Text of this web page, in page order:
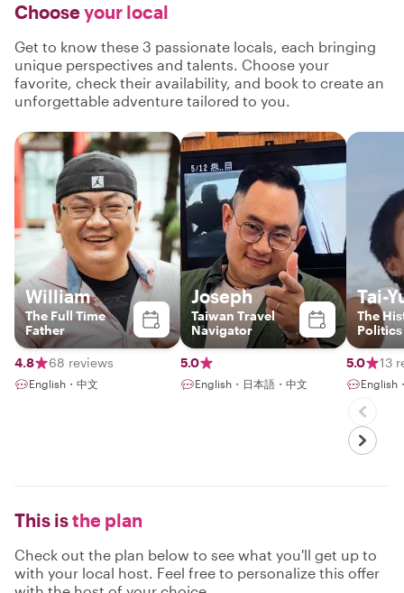
Chooseyour local
Get to know these 3 passionate locals, each bringing
unique perspectives and talents. Choose your
favorite, check their availability, and book to create an
unforgettable adventure tailored to you.
William
The Full Time
Father
4.8 68 reviews
English・中文
Joseph
Taiwan Travel
Navigator
5.0
English・日本語・中文
Tai-
The
Insider
and
5.0 13
English
This isthe plan
Check out the plan below to see what you'll get up to
with your local host. Feel free to personalize this offer